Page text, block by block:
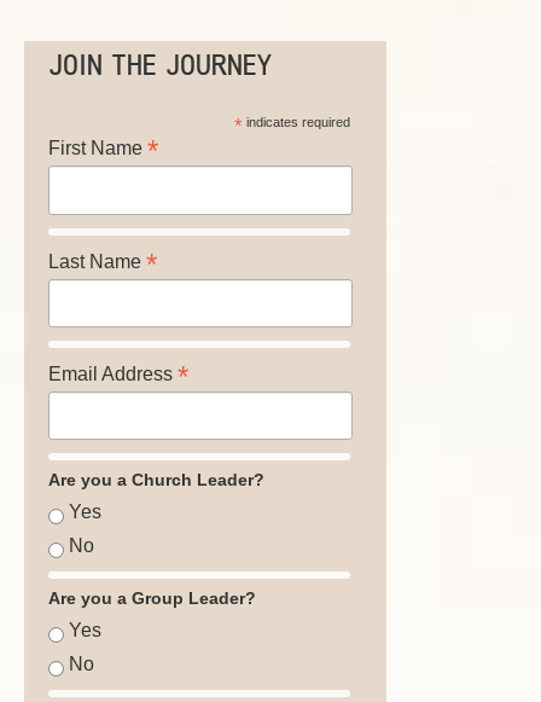
JOIN THE JOURNEY
*indicates required
First Name *
Last Name *
Email Address *
Are you a Church Leader?
Yes
No
Are you a Group Leader?
Yes
No